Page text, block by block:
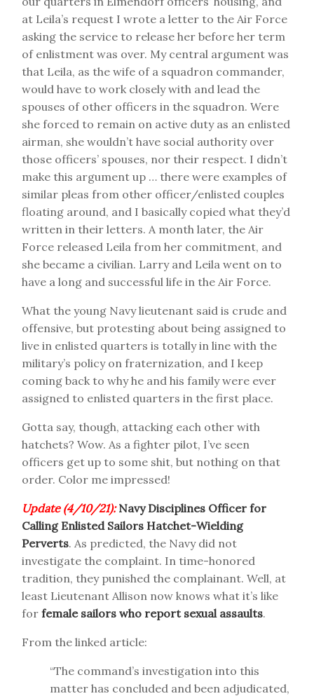
at Leila’s request I wrote a letter to the Air Force
asking the service to release her before her term
of enlistment was over. My central argument was
that Leila, as the wife of a squadron commander,
would have to work closely with and lead the
spouses of other officers in the squadron. Were
she forced to remain on active duty as an enlisted
airman, she wouldn’t have social authority over
those officers’ spouses, nor their respect. I didn’t
make this argument up … there were examples of
similar pleas from other officer/enlisted couples
floating around, and I basically copied what they’d
written in their letters. A month later, the Air
Force released Leila from her commitment, and
she became a civilian. Larry and Leila went on to
have a long and successful life in the Air Force.
What the young Navy lieutenant said is crude and
offensive, but protesting about being assigned to
live in enlisted quarters is totally in line with the
military’s policy on fraternization, and I keep
coming back to why he and his family were ever
assigned to enlisted quarters in the first place.
Gotta say, though, attacking each other with
hatchets? Wow. As a fighter pilot, I’ve seen
officers get up to some shit, but nothing on that
order. Color me impressed!
Update (4/10/21): Navy Disciplines Officer for
Calling Enlisted Sailors Hatchet-Wielding
Perverts. As predicted, the Navy did not
investigate the complaint. In time-honored
tradition, they punished the complainant. Well, at
least Lieutenant Allison now knows what it’s like
for female sailors who report sexual assaults.
From the linked article:
“The command’s investigation into this
matter has concluded and been adjudicated,